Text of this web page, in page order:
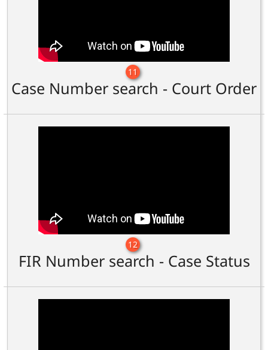
11
Case Number search - Court Order
12
FIR Number search - Case Status